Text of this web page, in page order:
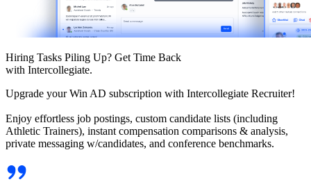
Hiring Tasks Piling Up? Get Time Back
with Intercollegiate.
Upgrade your Win AD subscription with Intercollegiate Recruiter!
Enjoy effortless job postings, custom candidate lists (including
Athletic Trainers), instant compensation comparisons & analysis,
private messaging w/candidates, and conference benchmarks.